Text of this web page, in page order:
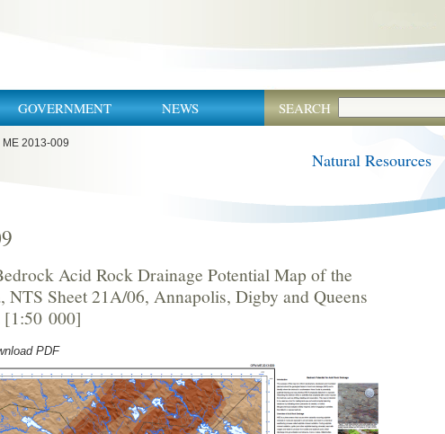
GOVERNMENT NEWS SEARCH
ME 2013-009
Natural Resources
Acid Rock Drainage Potential Map of the
Sheet 21A/06, Annapolis, Digby and Queens
[1:50 000]
PDF